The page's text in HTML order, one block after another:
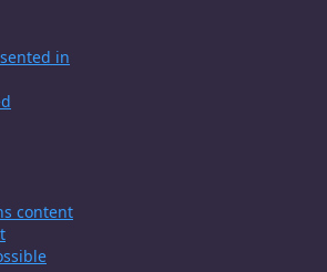
in
content